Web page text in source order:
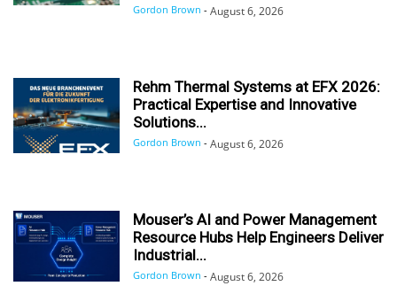
Gordon Brown - August 6, 2026
Rehm Thermal Systems at EFX 2026:
Practical Expertise and Innovative
Solutions...
Gordon Brown - August 6, 2026
Mouser’s AI and Power Management
Resource Hubs Help Engineers Deliver
Industrial...
Gordon Brown - August 6, 2026